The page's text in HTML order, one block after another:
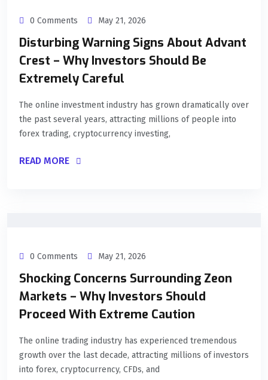
0 Comments May 21, 2026
Disturbing Warning Signs About Advant
Crest – Why Investors Should Be
Extremely Careful
The online investment industry has grown dramatically over
the past several years, attracting millions of people into
forex trading, cryptocurrency investing,
READ MORE
0 Comments May 21, 2026
Shocking Concerns Surrounding Zeon
Markets – Why Investors Should
Proceed With Extreme Caution
The online trading industry has experienced tremendous
growth over the last decade, attracting millions of investors
into forex, cryptocurrency, CFDs, and